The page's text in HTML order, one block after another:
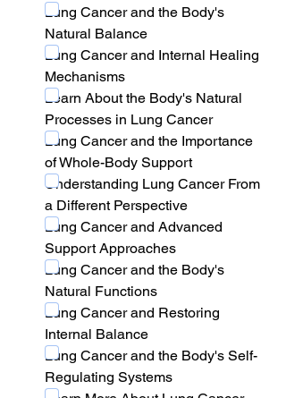
Lung Cancer and the Body's
Natural Balance
Lung Cancer and Internal Healing
Mechanisms
Learn About the Body's Natural
Processes in Lung Cancer
Lung Cancer and the Importance
of Whole-Body Support
Understanding Lung Cancer From
a Different Perspective
Lung Cancer and Advanced
Support Approaches
Lung Cancer and the Body's
Natural Functions
Lung Cancer and Restoring
Internal Balance
Lung Cancer and the Body's Self-
Regulating Systems